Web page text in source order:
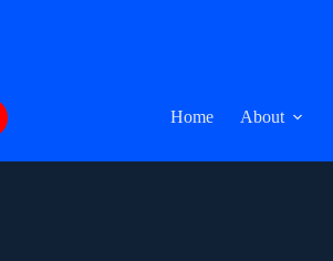
Home About